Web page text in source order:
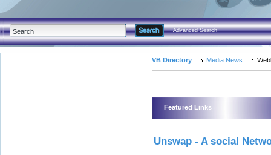
Advanced Search
VB Directory Media News
Featured Links
Unswap - A social